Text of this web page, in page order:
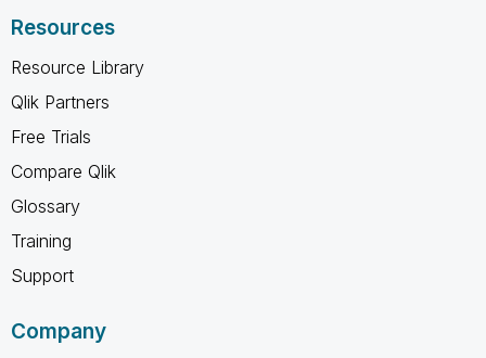
Resources
Resource Library
Qlik Partners
Free Trials
Compare Qlik
Glossary
Training
Support
Company